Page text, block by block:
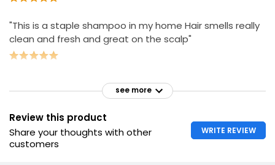
"This is a staple shampoo in my home Hair smells really
clean and fresh and great on the scalp"
see more
Review this product
Share your thoughts with other
customers
WRITE REVIEW